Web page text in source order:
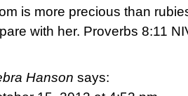
is more precious than
with her. Proverbs 8:11
Hanson says: